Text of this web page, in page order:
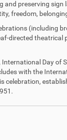
preserving sign
freedom,
(including
directed theatrical
International Day of
with the